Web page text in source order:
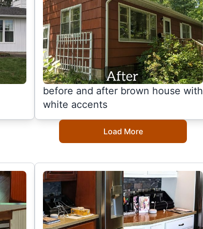
before and after brown house with
white accents
Load More